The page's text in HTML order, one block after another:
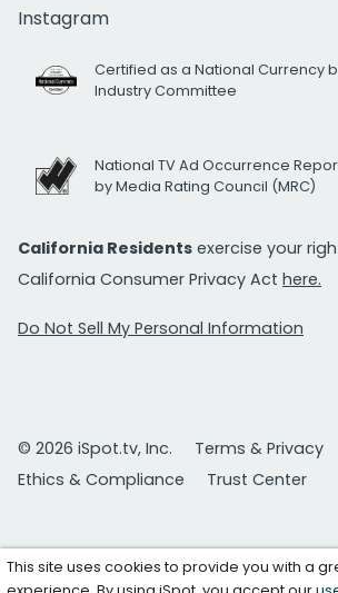
Instagram
Certified as a National Currency
Industry Committee
National TV Ad Occurrence
by Media Rating Council (MRC)
California Residents exercise your
California Consumer Privacy Act here.
Do Not Sell My Personal Information
© 2026 iSpot.tv, Inc.
Terms & Privacy
Ethics & Compliance
Trust Center
This site uses cookies to provide you with a